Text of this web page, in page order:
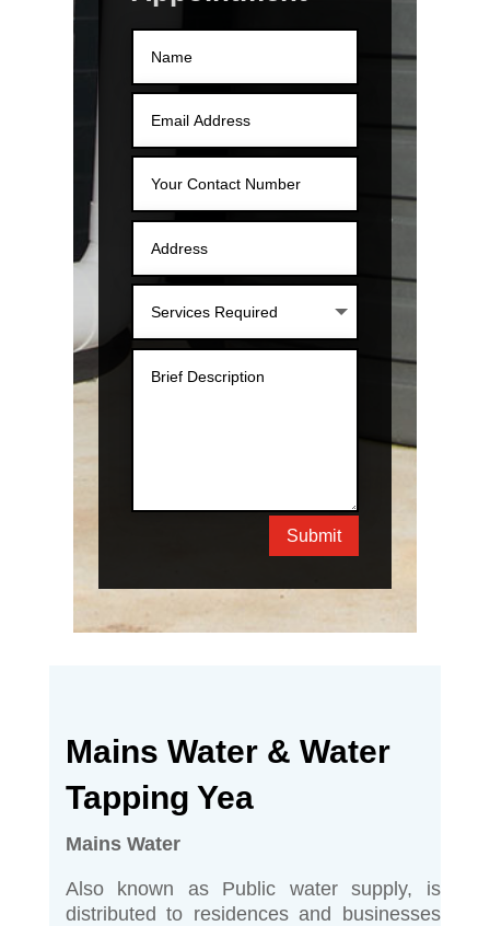
Submit
Mains Water & Water
Tapping Yea
Mains Water
Also known as Public water supply, is
distributed to residences and businesses